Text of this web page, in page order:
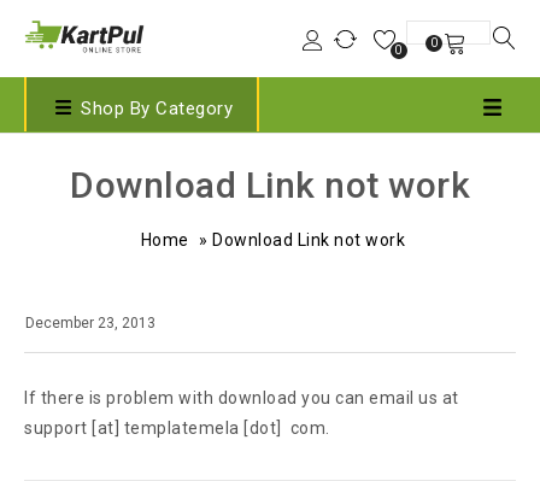
0
0
Shop By Category
Download Link not work
Home » Download Link not work
December 23, 2013
If there is problem with download you can email us at
support [at] templatemela [dot] com.